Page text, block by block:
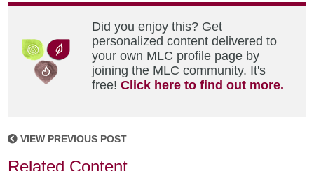
Did you enjoy this? Get
personalized content delivered to
your own MLC profile page by
joining the MLC community. It's
free!Click here to find out more.
VIEW PREVIOUS POST
Related Content